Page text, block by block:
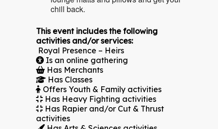
chill back.
This event includes the following
activities and/or services:
Royal Presence – Heirs
Is an online gathering
Has Merchants
Has Classes
Offers Youth & Family activities
Has Heavy Fighting activities
Has Rapier and/or Cut & Thrust
activities